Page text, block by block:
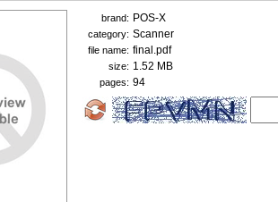
brand: POS-X
category: Scanner
file name: final.pdf
size: 1.52 MB
pages: 94